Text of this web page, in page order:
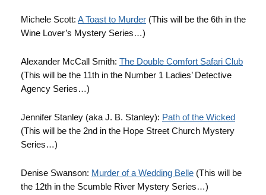
Michele Scott: A Toast to Murder (This will be the 6th in the
Wine Lover’s Mystery Series…)
Alexander McCall Smith: The Double Comfort Safari Club
(This will be the 11th in the Number 1 Ladies’ Detective
Agency Series…)
Jennifer Stanley (aka J. B. Stanley): Path of the Wicked
(This will be the 2nd in the Hope Street Church Mystery
Series…)
Denise Swanson: Murder of a Wedding Belle (This will be
the 12th in the Scumble River Mystery Series…)